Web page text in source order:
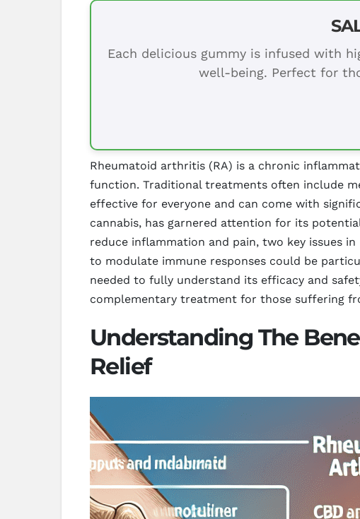
Each delicious gummy is infused with
well-being. Perfect for
Rheumatoid arthritis (RA) is a chronic
function. Traditional treatments often include
effective for everyone and can come with
cannabis, has garnered attention for its
reduce inflammation and pain, two key issues
to modulate immune responses could be
needed to fully understand its efficacy and
complementary treatment for those suffering
Understanding The
Relief